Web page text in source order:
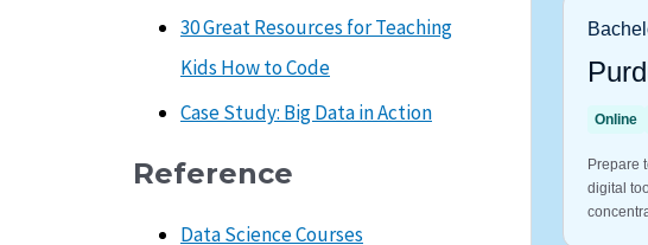
30 Great Resources for Teaching
Kids How to Code
Case Study: Big Data in Action
Reference
Data Science Courses